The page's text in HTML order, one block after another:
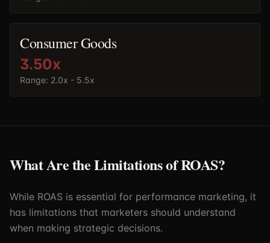
Consumer Goods
3.50x
Range: 2.0x - 5.5x
What Are the Limitations of ROAS?
While ROAS is essential for performance marketing, it
has limitations that marketers should understand
when making strategic decisions.